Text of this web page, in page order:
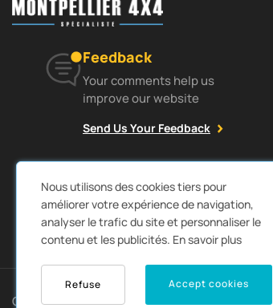
Feedback
Your comments help us
improve our website
Send Us Your Feedback
Copyright © 2022Autozpro. All rights reserved
Nous utilisons des cookies tiers pour
améliorer votre expérience de navigation,
analyser le trafic du site et personnaliser le
contenu et les publicités. En savoir plus
Accept cookies
Refuse